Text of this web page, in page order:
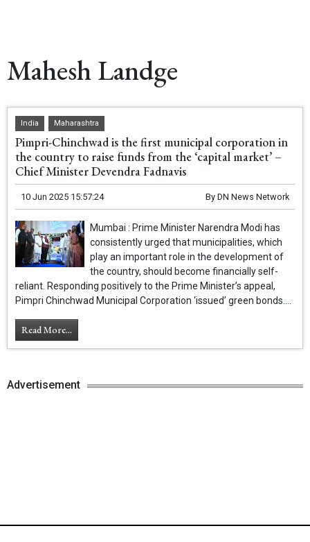
Mahesh Landge
India Maharashtra
Pimpri-Chinchwad is the first municipal corporation in
the country to raise funds from the ‘capital market’ –
Chief Minister Devendra Fadnavis
10 Jun 2025 15:57:24 By DN News Network
Mumbai : Prime Minister Narendra Modi has
consistently urged that municipalities, which
play an important role in the development of
the country, should become financially self-
reliant. Responding positively to the Prime Minister’s appeal,
Pimpri Chinchwad Municipal Corporation ‘issued’ green bonds....
Read More...
Advertisement